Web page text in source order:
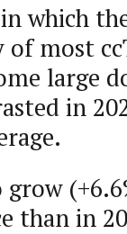
which
most
large
in
than in